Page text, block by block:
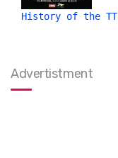
History of the TT
Advertistment